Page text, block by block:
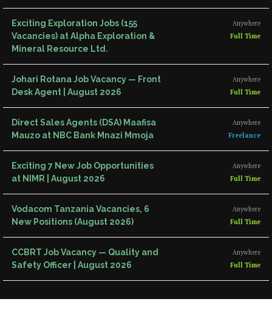
Exciting Exploration Jobs (155
Vacancies) at Alpha Exploration &
Mineral Resource Ltd.
Anywhere
Full Time
Johari Rotana Job Vacancy — Front
Desk Agent | August 2026
Anywhere
Full Time
Direct Sales Agents (DSA) Maafisa
Mauzo at NBC Bank Mnazi Mmoja
Anywhere
Freelance
Exciting 7 New Job Opportunities
at NIMR | August 2026
Anywhere
Full Time
Vodacom Tanzania Vacancies, 6
New Positions (August 2026)
Anywhere
Full Time
CCBRT Job Vacancy — Quality and
Safety Officer | August 2026
Anywhere
Full Time